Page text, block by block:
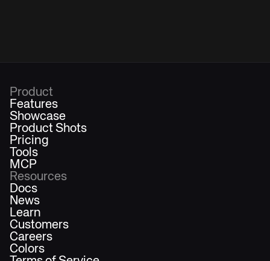
Product
Features
Showcase
Product Shots
Pricing
Tools
MCP
Resources
Docs
News
Learn
Customers
Careers
Colors